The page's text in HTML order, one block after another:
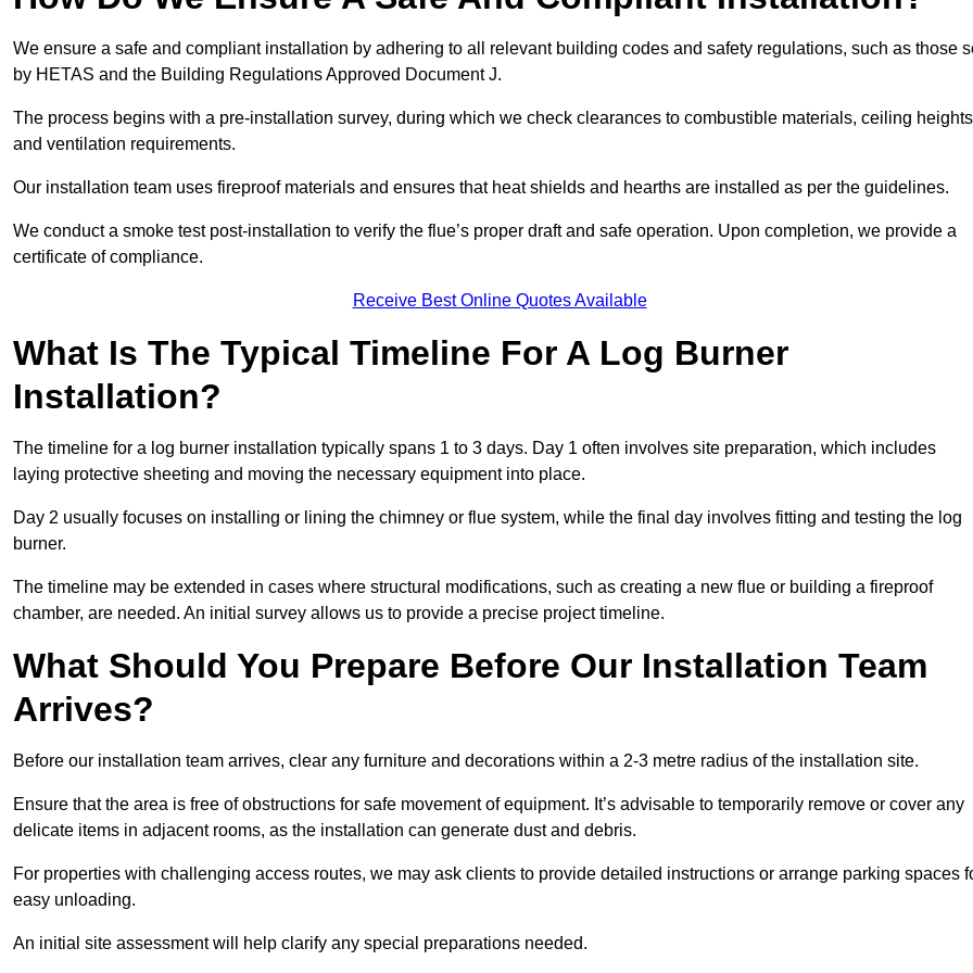
We ensure a safe and compliant installation by adhering to all relevant building codes and safety regulations, such as those
by HETAS and the Building Regulations Approved Document J.
The process begins with a pre-installation survey, during which we check clearances to combustible materials, ceiling
and ventilation requirements.
Our installation team uses fireproof materials and ensures that heat shields and hearths are installed as per the guidelines.
We conduct a smoke test post-installation to verify the flue’s proper draft and safe operation. Upon completion, we provide a
certificate of compliance.
Receive Best Online Quotes Available
What Is The Typical Timeline For A Log Burner
Installation?
The timeline for a log burner installation typically spans 1 to 3 days. Day 1 often involves site preparation, which includes
laying protective sheeting and moving the necessary equipment into place.
Day 2 usually focuses on installing or lining the chimney or flue system, while the final day involves fitting and testing the log
burner.
The timeline may be extended in cases where structural modifications, such as creating a new flue or building a fireproof
chamber, are needed. An initial survey allows us to provide a precise project timeline.
What Should You Prepare Before Our Installation Team
Arrives?
Before our installation team arrives, clear any furniture and decorations within a 2-3 metre radius of the installation site.
Ensure that the area is free of obstructions for safe movement of equipment. It’s advisable to temporarily remove or cover any
delicate items in adjacent rooms, as the installation can generate dust and debris.
For properties with challenging access routes, we may ask clients to provide detailed instructions or arrange parking spaces
easy unloading.
An initial site assessment will help clarify any special preparations needed.